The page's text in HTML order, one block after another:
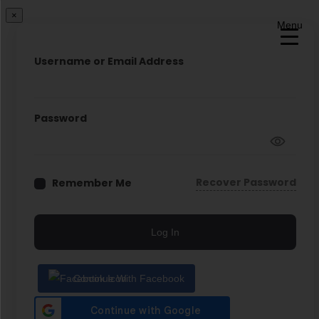
Menu
×
Username or Email Address
Password
Remember Me Recover Password
Log In
Continue With Facebook